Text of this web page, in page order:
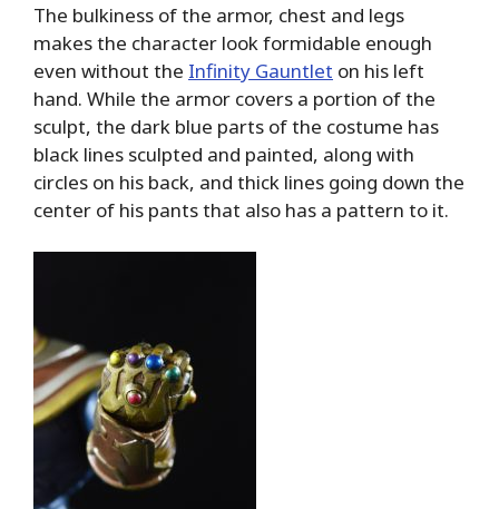
The bulkiness of the armor, chest and legs
makes the character look formidable enough
even without the Infinity Gauntlet on his left
hand. While the armor covers a portion of the
sculpt, the dark blue parts of the costume has
black lines sculpted and painted, along with
circles on his back, and thick lines going down the
center of his pants that also has a pattern to it.